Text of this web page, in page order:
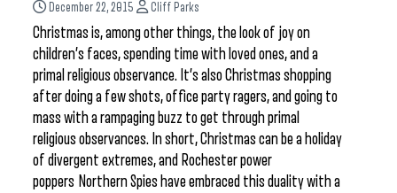
December 22, 2015 Cliff Parks
Christmas is, among other things, the look of joy on
children’s faces, spending time with loved ones, and a
primal religious observance. It’s also Christmas shopping
after doing a few shots, office party ragers, and going to
mass with a rampaging buzz to get through primal
religious observances. In short, Christmas can be a holiday
of divergent extremes, and Rochester power
poppers Northern Spies have embraced this duality with a